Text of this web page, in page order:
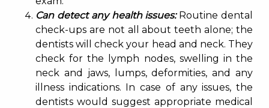
Can detect any health issues:Routine dental
check-ups are not all about teeth alone; the
dentists will check your head and neck. They
check for the lymph nodes, swelling in the
neck and jaws, lumps, deformities, and any
illness indications. In case of any issues, the
dentists would suggest appropriate medical